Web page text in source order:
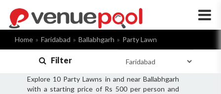
×
Home Faridabad Ballabhgarh Party Lawn
Filter
Explore 10 Party Lawns in and near Ballabhgarh
with a starting price of Rs 500 per person and